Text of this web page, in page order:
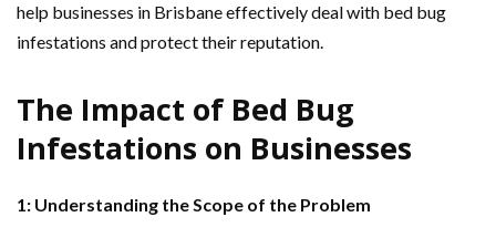
help businesses in Brisbane effectively deal with bed bug
infestations and protect their reputation.
The Impact of Bed Bug
Infestations on Businesses
1: Understanding the Scope of the Problem